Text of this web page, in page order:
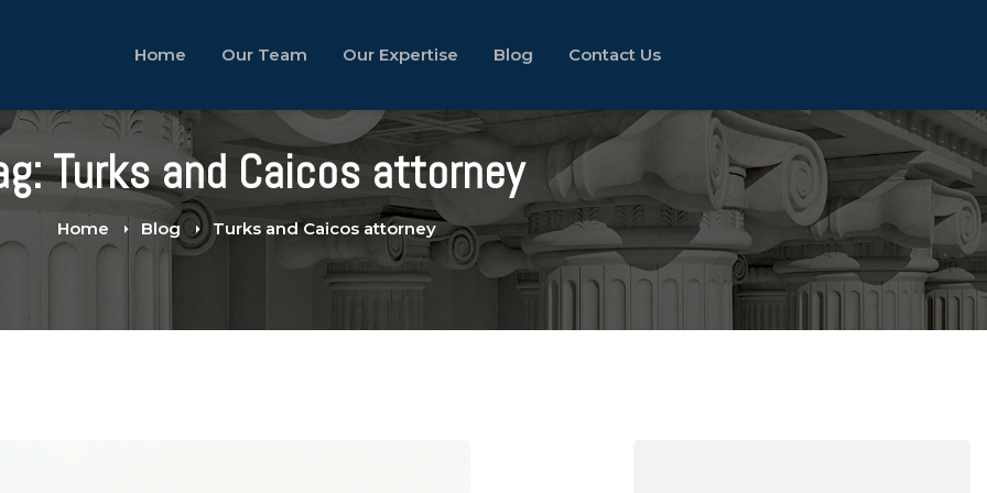
Home Our Team Our Expertise Blog Contact Us
Turks and Caicos attorney
Home Blog Turks and Caicos attorney